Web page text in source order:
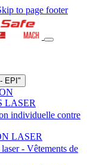
to page footer
EPI"
LASER
individuelle contre
LASER
- Vêtements de